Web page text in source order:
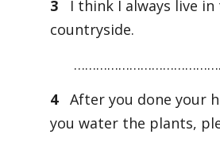
3
I think I always live in
countryside.
4 After you done your
you water the plants,